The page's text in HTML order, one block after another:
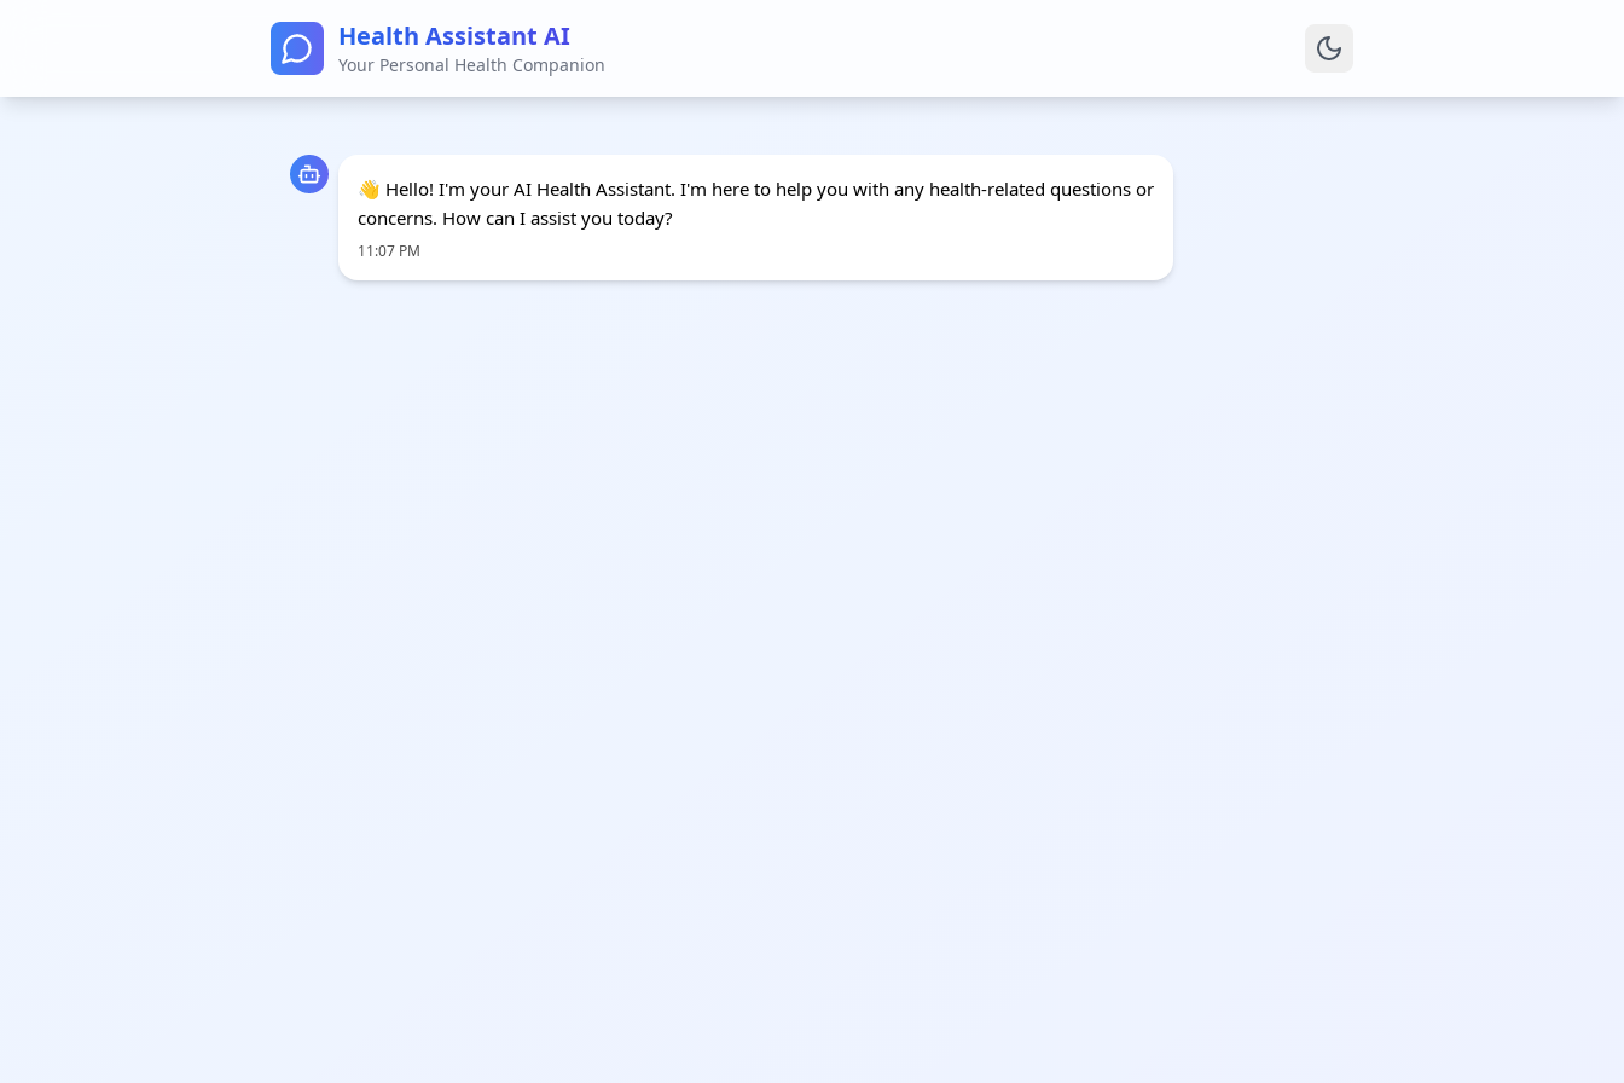
Health Assistant AI
Your Personal Health Companion
👋 Hello! I'm your AI Health Assistant. I'm here to help you with any health-related questions or
concerns. How can I assist you today?
11:07 PM